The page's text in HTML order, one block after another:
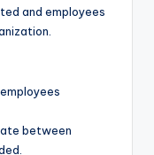
and employees
between